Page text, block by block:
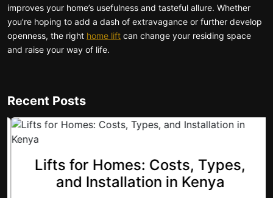
improves your home’s usefulness and tasteful allure. Whether
you’re hoping to add a dash of extravagance or further develop
openness, the right home lift can change your residing space
and raise your way of life.
Recent Posts
Lifts for Homes: Costs, Types,
and Installation in Kenya